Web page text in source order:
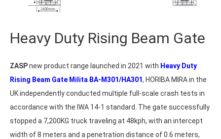
Heavy Duty Rising Beam Gate
ZASPnew product range launched in 2021 with Heavy Duty
Rising Beam Gate Milita BA-M301/HA301, HORIBA MIRA in the
UK independently conducted multiple full-scale crash tests in
accordance with the IWA 14-1 standard. The gate successfully
stopped a 7,200KG truck traveling at 48kph, with an intercept
width of 8 meters and a penetration distance of 0.6 meters,